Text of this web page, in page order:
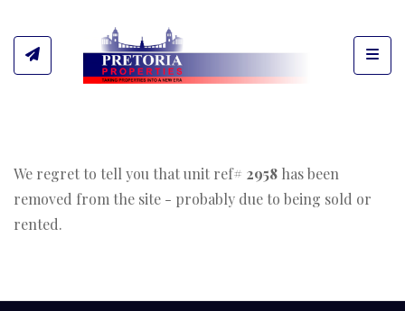
We regret to tell you that unit ref# 2958 has been
removed from the site - probably due to being sold or
rented.